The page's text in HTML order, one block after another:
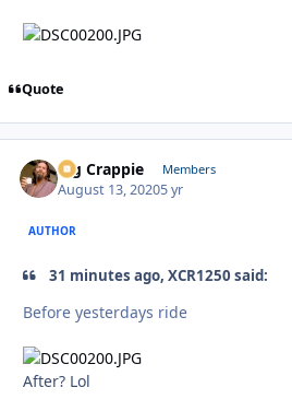
Quote
Big Crappie Members
August 13, 20205 yr
AUTHOR
31 minutes ago, XCR1250 said:
Before yesterdays ride
After? Lol